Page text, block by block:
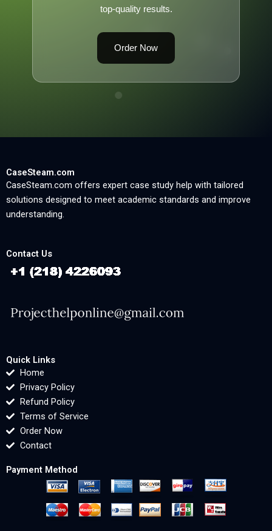
top-quality results.
Order Now
CaseSteam.com
CaseSteam.com offers expert case study help with tailored
solutions designed to meet academic standards and improve
understanding.
Contact Us
Quick Links
Home
Privacy Policy
Refund Policy
Terms of Service
Order Now
Contact
Payment Method